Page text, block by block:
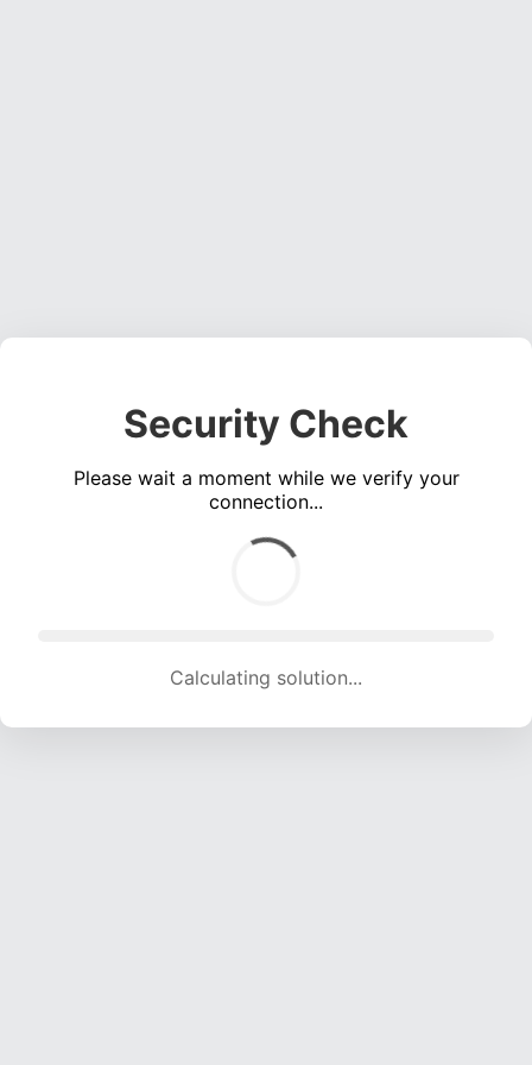
Security Check
Please wait a moment while we verify your
connection...
Calculating solution... (1607 attempts, 15911 H/s)